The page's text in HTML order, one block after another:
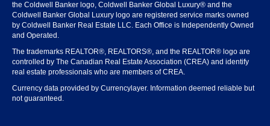
the Coldwell Banker logo, Coldwell Banker Global Luxury® and the
Coldwell Banker Global Luxury logo are registered service marks owned
by Coldwell Banker Real Estate LLC. Each Office is Independently Owned
and Operated.
The trademarks REALTOR®, REALTORS®, and the REALTOR® logo are
controlled by The Canadian Real Estate Association (CREA) and identify
real estate professionals who are members of CREA.
Currency data provided by Currencylayer. Information deemed reliable but
not guaranteed.